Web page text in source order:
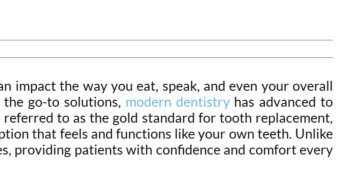
impact the way you eat, speak, and even your overall
go-to solutions, modern dentistryhas advanced to
to as the gold standard for tooth replacement,
that feels and functions like your own teeth. Unlike
providing patients with confidence and comfort every